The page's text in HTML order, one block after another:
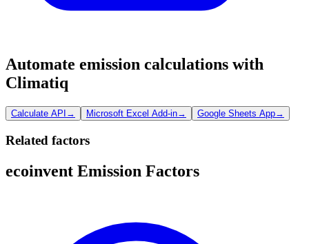
Automate emission calculations with
Climatiq
Calculate API → Microsoft Excel Add-in→ Google Sheets App→
Related factors
ecoinvent Emission Factors